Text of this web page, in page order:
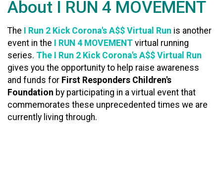
About I RUN 4 MOVEMENT
The I Run 2 Kick Corona's A$$ Virtual Run is another
event in the
I RUN 4 MOVEMENT virtual running
series. The I Run 2 Kick Corona's A$$ Virtual Run
gives you the opportunity to help raise awareness
and funds for First Responders Children's
Foundation by participating in a virtual event that
commemorates these unprecedented times we are
currently living through.